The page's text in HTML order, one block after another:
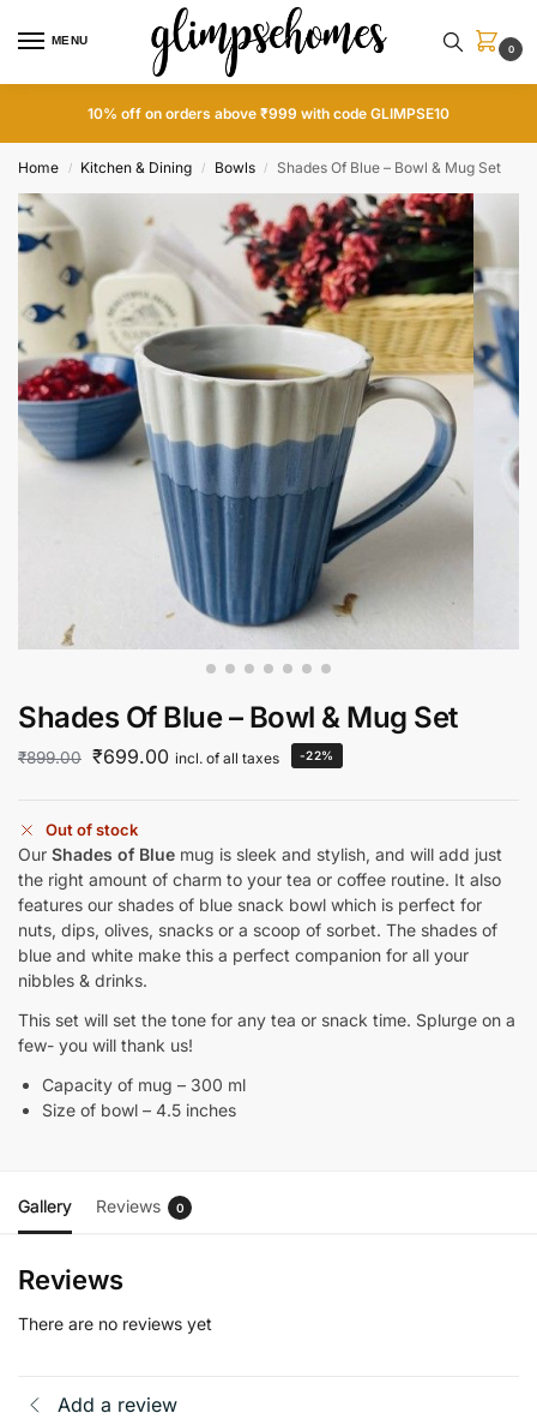
MENU
0
10% off on orders above ₹999 with code GLIMPSE10
Home / Kitchen & Dining / Bowls / Shades Of Blue – Bowl & Mug Set
Shades Of Blue – Bowl & Mug Set
₹899.00 ₹699.00 incl. of all taxes -22%
Out of stock
Our Shades of Blue mug is sleek and stylish, and will add just
the right amount of charm to your tea or coffee routine. It also
features our shades of blue snack bowl which is perfect for
nuts, dips, olives, snacks or a scoop of sorbet. The shades of
blue and white make this a perfect companion for all your
nibbles & drinks.
This set will set the tone for any tea or snack time. Splurge on a
few- you will thank us!
Capacity of mug – 300 ml
Size of bowl – 4.5 inches
Gallery Reviews 0
Reviews
There are no reviews yet
Add a review